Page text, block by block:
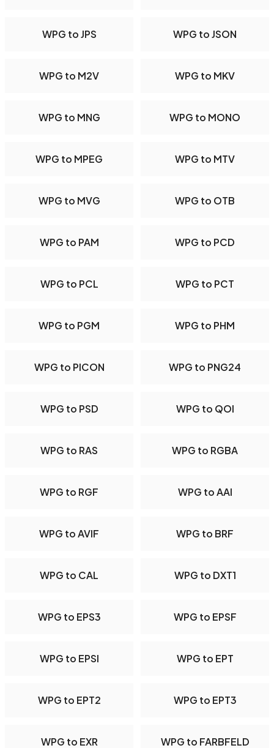
WPG to JPS WPG to JSON
WPG to M2V WPG to MKV
WPG to MNG WPG to MONO
WPG to MPEG WPG to MTV
WPG to MVG WPG to OTB
WPG to PAM WPG to PCD
WPG to PCL WPG to PCT
WPG to PGM WPG to PHM
WPG to PICON WPG to PNG24
WPG to PSD WPG to QOI
WPG to RAS WPG to RGBA
WPG to RGF WPG to AAI
WPG to AVIF WPG to BRF
WPG to CAL WPG to DXT1
WPG to EPS3 WPG to EPSF
WPG to EPSI WPG to EPT
WPG to EPT2 WPG to EPT3
WPG to EXR WPG to FARBFELD